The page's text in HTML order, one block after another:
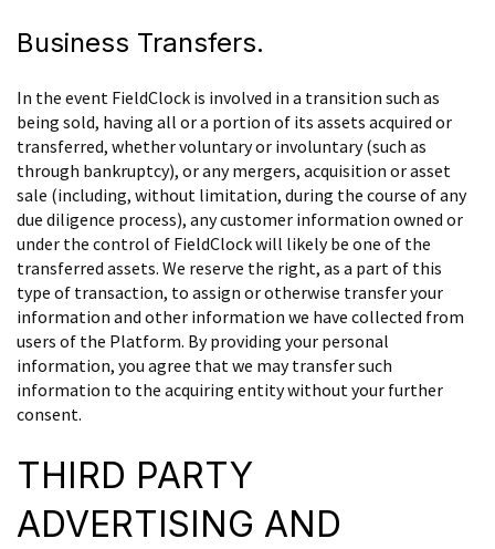
Business Transfers.
In the event FieldClock is involved in a transition such as
being sold, having all or a portion of its assets acquired or
transferred, whether voluntary or involuntary (such as
through bankruptcy), or any mergers, acquisition or asset
sale (including, without limitation, during the course of any
due diligence process), any customer information owned or
under the control of FieldClock will likely be one of the
transferred assets. We reserve the right, as a part of this
type of transaction, to assign or otherwise transfer your
information and other information we have collected from
users of the Platform. By providing your personal
information, you agree that we may transfer such
information to the acquiring entity without your further
consent.
THIRD PARTY
ADVERTISING AND